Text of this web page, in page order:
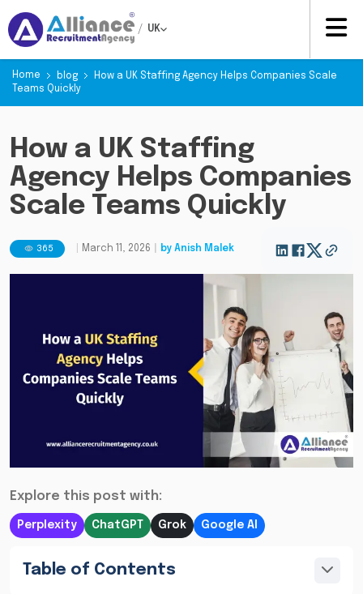
/ UK
Home blog
How a UK Staffing Agency Helps Companies Scale
Teams Quickly
How a UK Staffing
Agency Helps Companies
Scale Teams Quickly
365 March 11, 2026 by Anish Malek
Explore this post with:
Perplexity ChatGPT Grok Google AI
Table of Contents